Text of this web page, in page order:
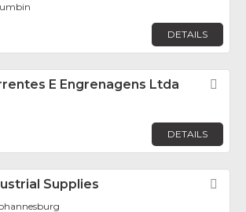
DETAILS
E Engrenagens Ltda
DETAILS
Supplies